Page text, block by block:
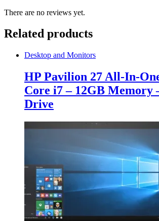
There are no reviews yet.
Related products
Desktop and Monitors
HP Pavilion 27 All-In-
Core i7 – 12GB Memory
Drive